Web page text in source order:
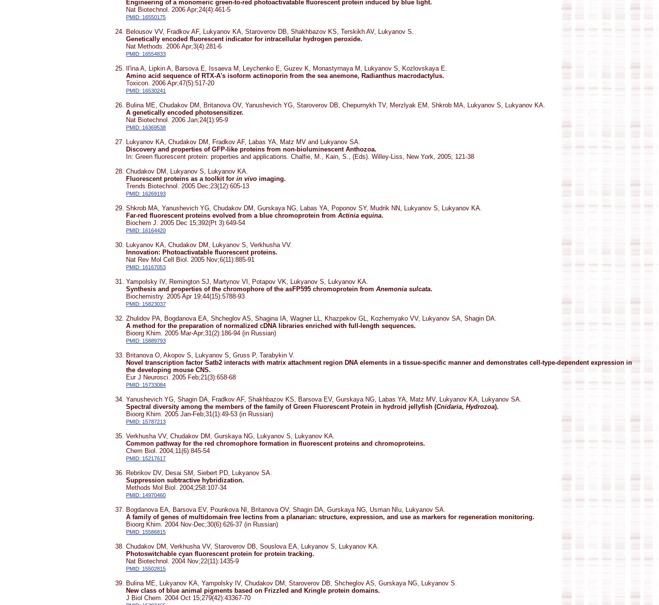
Engineering of a monomeric green-to-red photoactivatable fluorescent protein induced by blue light.
Nat Biotechnol. 2006 Apr;24(4):461-5
PMID: 16550175
Belousov VV, Fradkov AF, Lukyanov KA, Staroverov DB, Shakhbazov KS, Terskikh AV, Lukyanov S.
Genetically encoded fluorescent indicator for intracellular hydrogen peroxide.
Nat Methods. 2006 Apr;3(4):281-6
PMID: 16554833
Il'ina A, Lipkin A, Barsova E, Issaeva M, Leychenko E, Guzev K, Monastyrnaya M, Lukyanov S, Kozlovskaya E.
Amino acid sequence of RTX-A's isoform actinoporin from the sea anemone, Radianthus macrodactylus.
Toxicon. 2006 Apr;47(5):517-20
PMID: 16530241
Bulina ME, Chudakov DM, Britanova OV, Yanushevich YG, Staroverov DB, Chepurnykh TV, Merzlyak EM, Shkrob MA, Lukyanov S, Lukyanov KA.
A genetically encoded photosensitizer.
Nat Biotechnol. 2006 Jan;24(1):95-9
PMID: 16369538
Lukyanov KA, Chudakov DM, Fradkov AF, Labas YA, Matz MV and Lukyanov SA.
Discovery and properties of GFP-like proteins from non-bioluminescent Anthozoa.
In: Green fluorescent protein: properties and applications. Chalfie, M., Kain, S., (Eds). Willey-Liss, New York, 2005; 121-38
Chudakov DM, Lukyanov S, Lukyanov KA.
Fluorescent proteins as a toolkit for in vivo imaging.
Trends Biotechnol. 2005 Dec;23(12):605-13
PMID: 16269193
Shkrob MA, Yanushevich YG, Chudakov DM, Gurskaya NG, Labas YA, Poponov SY, Mudrik NN, Lukyanov S, Lukyanov KA.
Far-red fluorescent proteins evolved from a blue chromoprotein from Actinia equina.
Biochem J. 2005 Dec 15;392(Pt 3):649-54
PMID: 16164420
Lukyanov KA, Chudakov DM, Lukyanov S, Verkhusha VV.
Innovation: Photoactivatable fluorescent proteins.
Nat Rev Mol Cell Biol. 2005 Nov;6(11):885-91
PMID: 16167053
Yampolsky IV, Remington SJ, Martynov VI, Potapov VK, Lukyanov S, Lukyanov KA.
Synthesis and properties of the chromophore of the asFP595 chromoprotein from Anemonia sulcata.
Biochemistry. 2005 Apr 19;44(15):5788-93
PMID: 15823037
Zhulidov PA, Bogdanova EA, Shcheglov AS, Shagina IA, Wagner LL, Khazpekov GL, Kozhemyako VV, Lukyanov SA, Shagin DA.
A method for the preparation of normalized cDNA libraries enriched with full-length sequences.
Bioorg Khim. 2005 Mar-Apr;31(2):186-94 (in Russian)
PMID: 15889793
Britanova O, Akopov S, Lukyanov S, Gruss P, Tarabykin V.
Novel transcription factor Satb2 interacts with matrix attachment region DNA elements in a tissue-specific manner and demonstrates cell-type-dependent expression in
the developing mouse CNS.
Eur J Neurosci. 2005 Feb;21(3):658-68
PMID: 15733084
Yanushevich YG, Shagin DA, Fradkov AF, Shakhbazov KS, Barsova EV, Gurskaya NG, Labas YA, Matz MV, Lukyanov KA, Lukyanov SA.
Spectral diversity among the members of the family of Green Fluorescent Protein in hydroid jellyfish (Cnidaria, Hydrozoa).
Bioorg Khim. 2005 Jan-Feb;31(1):49-53 (in Russian)
PMID: 15787213
Verkhusha VV, Chudakov DM, Gurskaya NG, Lukyanov S, Lukyanov KA.
Common pathway for the red chromophore formation in fluorescent proteins and chromoproteins.
Chem Biol. 2004;11(6):845-54
PMID: 15217617
Rebrikov DV, Desai SM, Siebert PD, Lukyanov SA.
Suppression subtractive hybridization.
Methods Mol Biol. 2004;258:107-34
PMID: 14970460
Bogdanova EA, Barsova EV, Pounkova NI, Britanova OV, Shagin DA, Gurskaya NG, Usman NIu, Lukyanov SA.
A family of genes of multidomain free lectins from a planarian: structure, expression, and use as markers for regeneration monitoring.
Bioorg Khim. 2004 Nov-Dec;30(6):626-37 (in Russian)
PMID: 15586815
Chudakov DM, Verkhusha VV, Staroverov DB, Souslova EA, Lukyanov S, Lukyanov KA.
Photoswitchable cyan fluorescent protein for protein tracking.
Nat Biotechnol. 2004 Nov;22(11):1435-9
PMID: 15502815
Bulina ME, Lukyanov KA, Yampolsky IV, Chudakov DM, Staroverov DB, Shcheglov AS, Gurskaya NG, Lukyanov S.
New class of blue animal pigments based on Frizzled and Kringle protein domains.
J Biol Chem. 2004 Oct 15;279(42):43367-70